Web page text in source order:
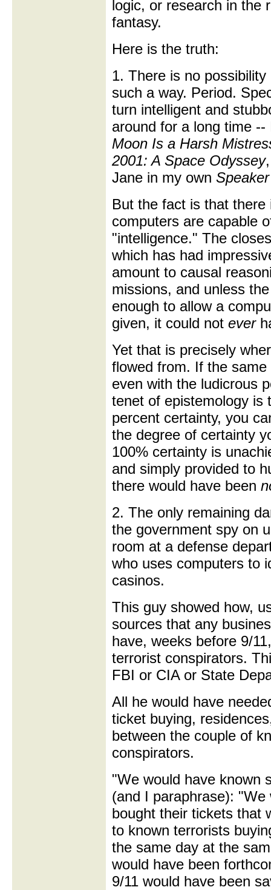
logic, or research in the
fantasy.
Here is the truth:
1. There is no
such a way. Period.
turn intelligent and
around for a long time
Moon Is a Harsh
2001: A Space Odyssey
Jane in my own
But the fact is that
computers are capable
"intelligence." The
which has had
amount to causal
missions, and unless
enough to allow a
given, it could not ever
Yet that is precisely
flowed from. If the
even with the ludicrous
tenet of epistemology is
percent certainty, you
the degree of certainty
100% certainty is
and simply provided to
there would have been
2. The only remaining
the government spy on
room at a defense
who uses computers to
casinos.
This guy showed how,
sources that any
have, weeks before 9/
terrorist conspirators.
FBI or CIA or State
All he would have
ticket buying,
between the couple of
conspirators.
"We would have known
(and I paraphrase):
bought their tickets that
to known terrorists
the same day at the
would have been
9/11 would have been